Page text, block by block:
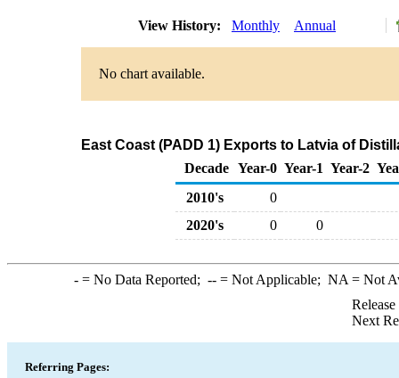
View History: Monthly Annual
No chart available.
East Coast (PADD 1) Exports to Latvia of
Decade Year-0 Year-1 Year-2
2010's
0
2020's
0 0
-= No Data Reported; --= Not Applicable; NA = Not
Next
Referring Pages: